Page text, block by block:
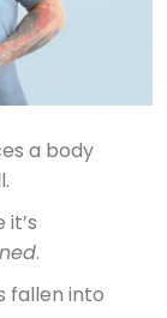
a body
.
fallen into